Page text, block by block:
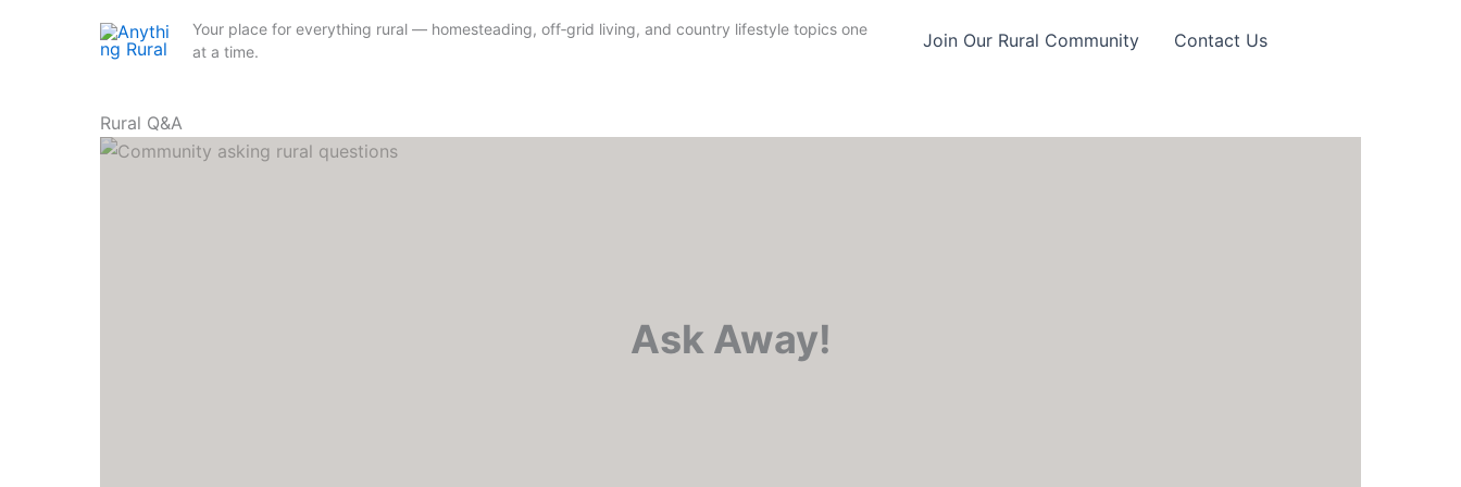
Your place for everything rural — homesteading, off‑grid living, and country lifestyle topics one
at a time.
Join Our Rural Community Contact Us
Rural Q&A
Ask Away!